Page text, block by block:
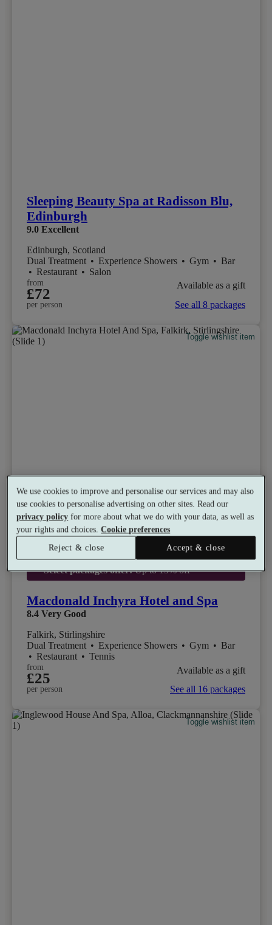
Sleeping Beauty Spa at Radisson Blu,
Edinburgh
9.0 Excellent
Edinburgh, Scotland
Dual Treatment • Experience Showers • Gym • Bar
• Restaurant • Salon
from
£72
per person
Available as a gift
See all 8 packages
Toggle wishlist item
Select packages offer:Up to 15% off
Macdonald Inchyra Hotel and Spa
8.4 Very Good
Falkirk, Stirlingshire
Dual Treatment • Experience Showers • Gym • Bar
• Restaurant • Tennis
from
£25
per person
Available as a gift
See all 16 packages
Toggle wishlist item
We use cookies to improve and personalise our services and may also
use cookies to personalise advertising on other sites. Read our
privacy policy for more about what we do with your data, as well as
your rights and choices.Cookie preferences
Reject & close
Accept & close